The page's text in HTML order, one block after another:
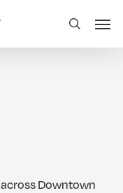
search
acrossDowntown